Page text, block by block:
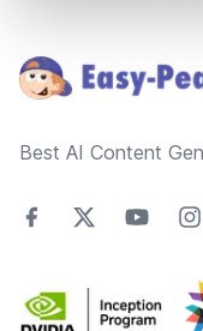
Best AI Content